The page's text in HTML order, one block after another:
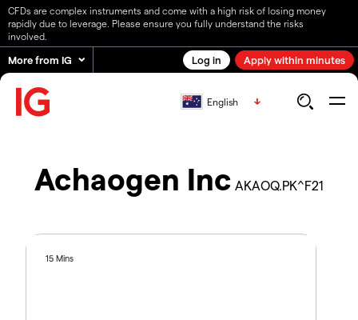
CFDs are complex instruments and come with a high risk of losing money
rapidly due to leverage. Please ensure you fully understand the risks
involved.
More from IG Log in Apply within minutes
English
Achaogen Inc AKAOQ.PK^F21
15 Mins